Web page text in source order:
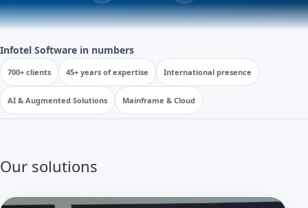
Infotel Software in numbers
700+ clients 45+ years of expertise International presence
AI & Augmented Solutions Mainframe & Cloud
Our solutions